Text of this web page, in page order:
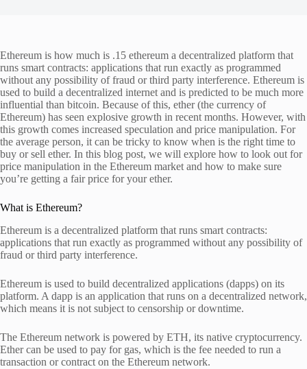
Ethereum is how much is .15 ethereum a decentralized platform that
runs smart contracts: applications that run exactly as programmed
without any possibility of fraud or third party interference. Ethereum is
used to build a decentralized internet and is predicted to be much more
influential than bitcoin. Because of this, ether (the currency of
Ethereum) has seen explosive growth in recent months. However, with
this growth comes increased speculation and price manipulation. For
the average person, it can be tricky to know when is the right time to
buy or sell ether. In this blog post, we will explore how to look out for
price manipulation in the Ethereum market and how to make sure
you’re getting a fair price for your ether.
What is Ethereum?
Ethereum is a decentralized platform that runs smart contracts:
applications that run exactly as programmed without any possibility of
fraud or third party interference.
Ethereum is used to build decentralized applications (dapps) on its
platform. A dapp is an application that runs on a decentralized network,
which means it is not subject to censorship or downtime.
The Ethereum network is powered by ETH, its native cryptocurrency.
Ether can be used to pay for gas, which is the fee needed to run a
transaction or contract on the Ethereum network.